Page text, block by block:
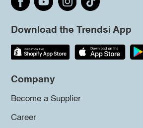
Download the Trendsi App
Company
Become a Supplier
Career